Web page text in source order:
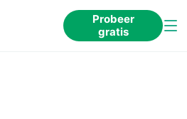
Probeer
gratis